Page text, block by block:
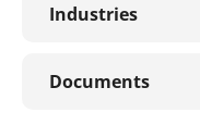
Industries
Documents